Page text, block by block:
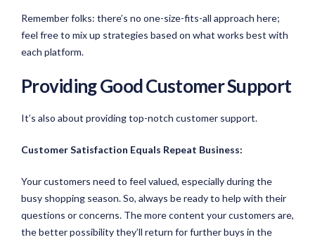
Remember folks: there’s no one-size-fits-all approach here;
feel free to mix up strategies based on what works best with
each platform.
Providing Good Customer Support
It’s also about providing top-notch customer support.
Customer Satisfaction Equals Repeat Business:
Your customers need to feel valued, especially during the
busy shopping season. So, always be ready to help with their
questions or concerns. The more content your customers are,
the better possibility they’ll return for further buys in the